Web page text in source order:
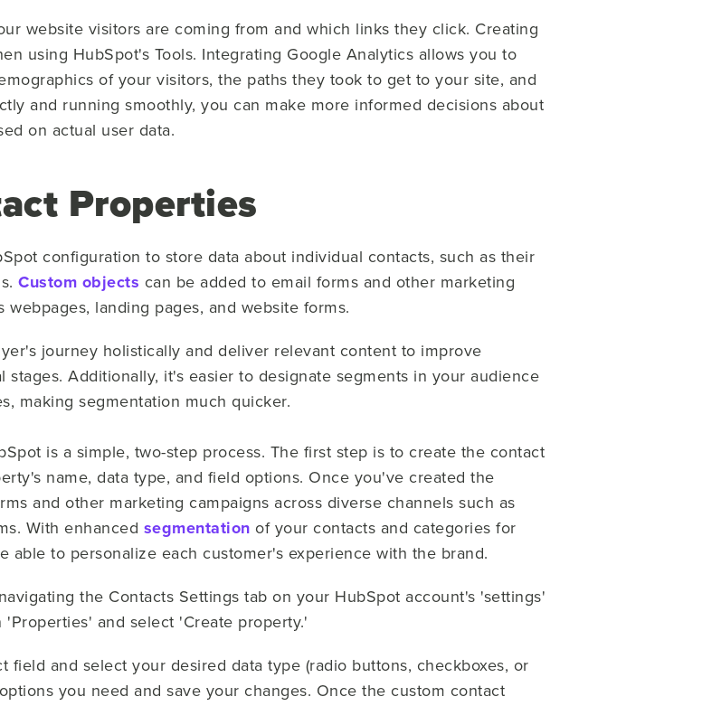
website visitors are coming from and which links they click. Creating
using HubSpot's Tools. Integrating Google Analytics allows you to
of your visitors, the paths they took to get to your site, and
and running smoothly, you can make more informed decisions about
on actual user data.
Properties
configuration to store data about individual contacts, such as their
Custom objects can be added to email forms and other marketing
landing pages, and website forms.
journey holistically and deliver relevant content to improve
Additionally, it's easier to designate segments in your audience
making segmentation much quicker.
is a simple, two-step process. The first step is to create the contact
name, data type, and field options. Once you've created the
and other marketing campaigns across diverse channels such as
With enhanced segmentation of your contacts and categories for
able to personalize each customer's experience with the brand.
the Contacts Settings tab on your HubSpot account's 'settings'
and select 'Create property.'
and select your desired data type (radio buttons, checkboxes, or
you need and save your changes. Once the custom contact